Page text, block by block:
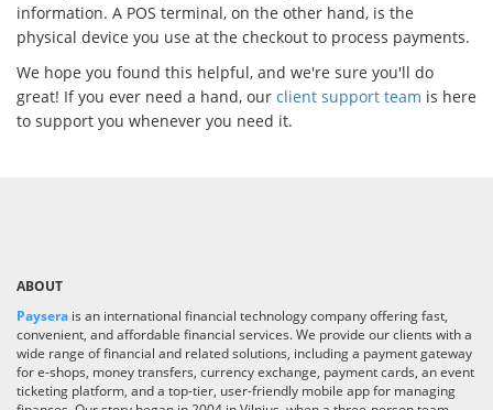
information. A POS terminal, on the other hand, is the
physical device you use at the checkout to process payments.
We hope you found this helpful, and we're sure you'll do
great! If you ever need a hand, our client support team is here
to support you whenever you need it.
ABOUT
Paysera is an international financial technology company offering fast,
convenient, and affordable financial services. We provide our clients with a
wide range of financial and related solutions, including a payment gateway
for e-shops, money transfers, currency exchange, payment cards, an event
ticketing platform, and a top-tier, user-friendly mobile app for managing